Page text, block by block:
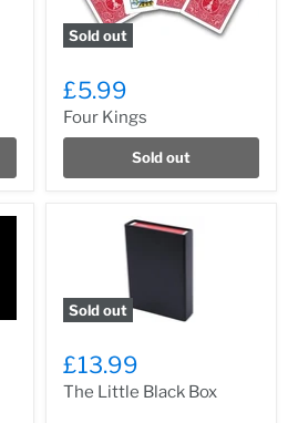
Sold out
£5.99
Four Kings
Sold out
Sold out
£13.99
The Little Black Box